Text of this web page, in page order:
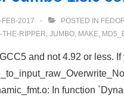
FEB-2017 POSTED IN
THE-RIPPER, JUMBO, MAKE,
and not 4.92 or less.
In function